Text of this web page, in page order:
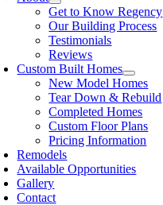
Get to Know Regency
Our Building Process
Testimonials
Reviews
Custom Built Homes
New Model Homes
Tear Down & Rebuild
Completed Homes
Custom Floor Plans
Pricing Information
Remodels
Available Opportunities
Gallery
Contact